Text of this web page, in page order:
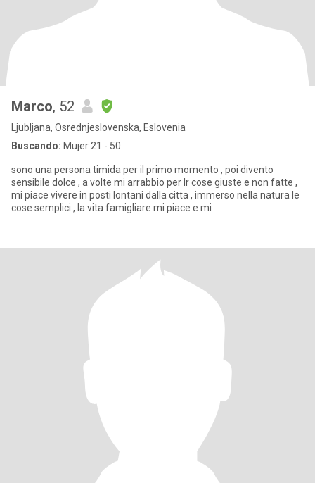
Marco, 52
Ljubljana, Osrednjeslovenska, Eslovenia
Buscando: Mujer 21 - 50
sono una persona timida per il primo momento , poi divento
sensibile dolce , a volte mi arrabbio per lr cose giuste e non fatte ,
mi piace vivere in posti lontani dalla citta , immerso nella natura le
cose semplici , la vita famigliare mi piace e mi